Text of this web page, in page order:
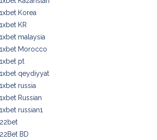
1xbet Korea
1xbet KR
1xbet malaysia
1xbet Morocco
1xbet pt
1xbet qeydiyyat
1xbet russia
1xbet Russian
1xbet russian1
22bet
22Bet BD